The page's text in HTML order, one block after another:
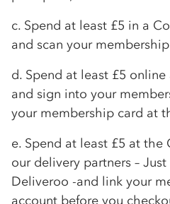
c. Spend at least £5 in a
and scan your
d. Spend at least £5
and sign into your
your membership card at
e. Spend at least £5 at the
our delivery partners –
Deliveroo -and link your
account before you